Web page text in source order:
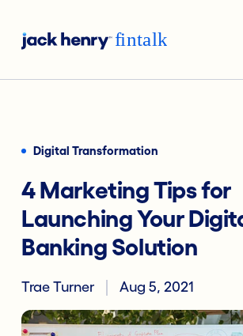
Digital Transformation
4 Marketing Tips for
Launching Your
Banking Solution
Trae Turner Aug 5, 2021